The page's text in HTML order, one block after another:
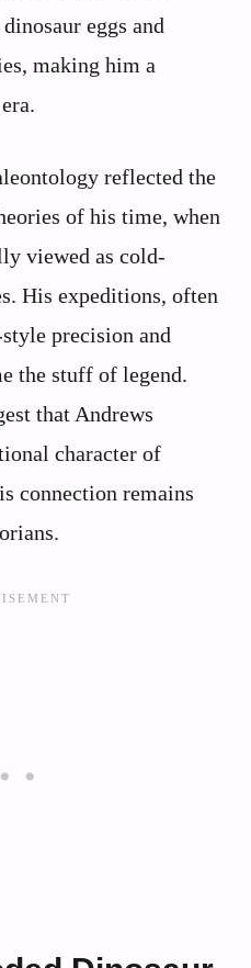
eggs and
making him a
reflected the
of his time, when
viewed as cold-
His expeditions, often
precision and
the stuff of legend.
that Andrews
character of
connection remains